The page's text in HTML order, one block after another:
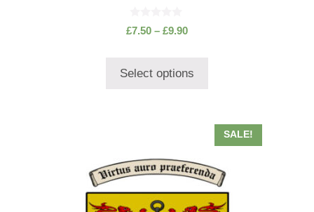
0
o
f
£7.50 – £9.90Price
through
Select options
SALE!